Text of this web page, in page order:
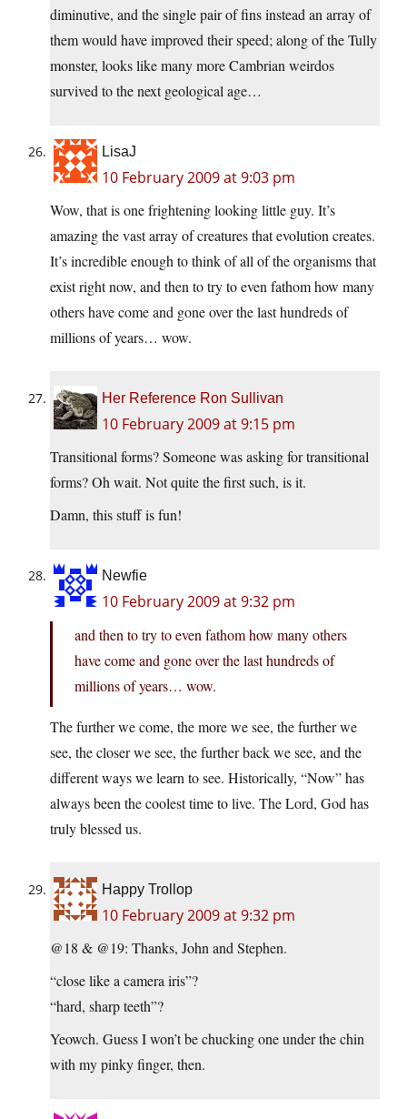
diminutive, and the single pair of fins instead an array of
them would have improved their speed; along of the Tully
monster, looks like many more Cambrian weirdos
survived to the next geological age…
LisaJ
10 February 2009 at 9:03 pm
Wow, that is one frightening looking little guy. It’s
amazing the vast array of creatures that evolution creates.
It’s incredible enough to think of all of the organisms that
exist right now, and then to try to even fathom how many
others have come and gone over the last hundreds of
millions of years… wow.
Her Reference Ron Sullivan
10 February 2009 at 9:15 pm
Transitional forms? Someone was asking for transitional
forms? Oh wait. Not quite the first such, is it.
Damn, this stuff is fun!
Newfie
10 February 2009 at 9:32 pm
and then to try to even fathom how many others
have come and gone over the last hundreds of
millions of years… wow.
The further we come, the more we see, the further we
see, the closer we see, the further back we see, and the
different ways we learn to see. Historically, “Now” has
always been the coolest time to live. The Lord, God has
truly blessed us.
Happy Trollop
10 February 2009 at 9:32 pm
@18 & @19: Thanks, John and Stephen.
“close like a camera iris”?
“hard, sharp teeth”?
Yeowch. Guess I won’t be chucking one under the chin
with my pinky finger, then.